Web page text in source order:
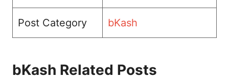
Post Category bKash
bKash Related Posts